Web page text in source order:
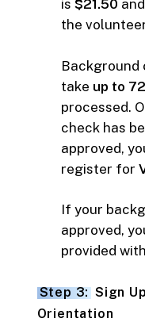
is $21.50
the
take up to
processed.
check has
approved,
register for
If your
approved,
provided
Step 3: Sign
Orientation